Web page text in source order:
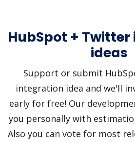
HubSpot +
ideas
Support or submit
integration idea and we'll
early for free! Our
you personally with
Also you can vote for most